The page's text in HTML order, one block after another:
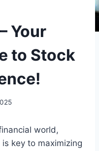
Your
to Stock
world,
key to maximizing